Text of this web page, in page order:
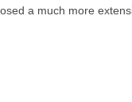
a much more